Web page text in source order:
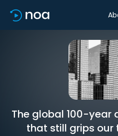
The global 100-year
that still grips our